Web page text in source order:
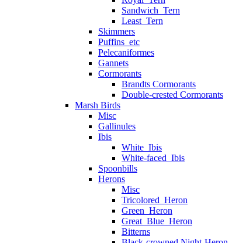
Sandwich_Tern
Least_Tern
Skimmers
Puffins_etc
Pelecaniformes
Gannets
Cormorants
Brandts Cormorants
Double-crested Cormorants
Marsh Birds
Misc
Gallinules
Ibis
White_Ibis
White-faced_Ibis
Spoonbills
Herons
Misc
Tricolored_Heron
Green_Heron
Great_Blue_Heron
Bitterns